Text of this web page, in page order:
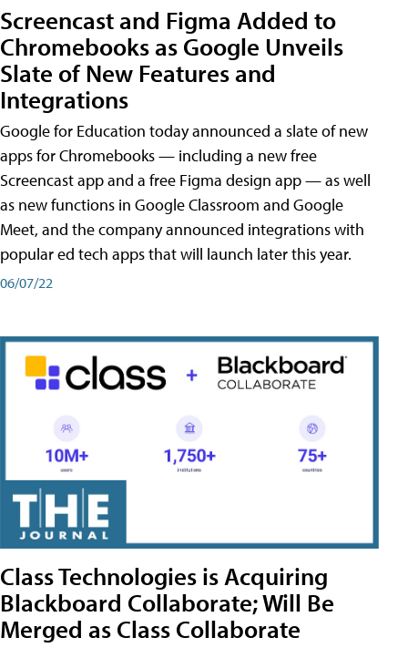
Screencast and Figma Added to
Chromebooks as Google Unveils
Slate of New Features and
Integrations
Google for Education today announced a slate of new
apps for Chromebooks — including a new free
Screencast app and a free Figma design app — as well
as new functions in Google Classroom and Google
Meet, and the company announced integrations with
popular ed tech apps that will launch later this year.
06/07/22
Class Technologies is Acquiring
Blackboard Collaborate; Will Be
Merged as Class Collaborate